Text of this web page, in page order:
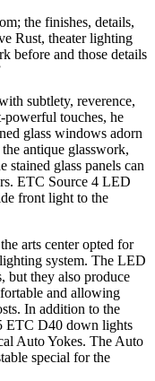
the finishes, details,
Rust, theater lighting
before and those details
subtlety, reverence,
powerful touches, he
glass windows adorn
antique glasswork,
stained glass panels can
ETC Source 4 LED
front light to the
arts center opted for
system. The LED
but they also produce
and allowing
In addition to the
ETC D40 down lights
Auto Yokes. The Auto
special for the